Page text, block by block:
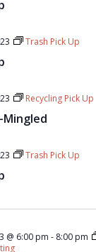
Trash Pick Up
Mingled
Recycling Pick Up
Trash Pick Up
@ 6:00 pm - 8:00 pm